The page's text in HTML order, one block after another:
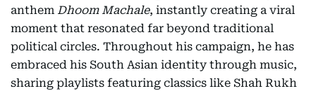
anthem Dhoom Machale, instantly creating a viral
moment that resonated far beyond traditional
political circles. Throughout his campaign, he has
embraced his South Asian identity through music,
sharing playlists featuring classics like Shah Rukh